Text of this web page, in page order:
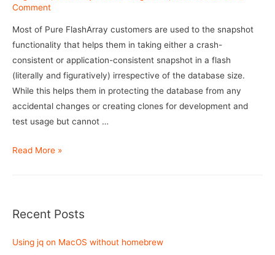
Comment
Most of Pure FlashArray customers are used to the snapshot
functionality that helps them in taking either a crash-
consistent or application-consistent snapshot in a flash
(literally and figuratively) irrespective of the database size.
While this helps them in protecting the database from any
accidental changes or creating clones for development and
test usage but cannot …
RMAN
host
Flasharray
Read More »
Recent Posts
Using jq on MacOS without homebrew